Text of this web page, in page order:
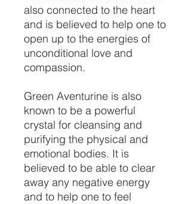
also connected to the heart
and is believed to help one to
open up to the energies of
unconditional love and
compassion.
Green Aventurine is also
known to be a powerful
crystal for cleansing and
purifying the physical and
emotional bodies. It is
believed to be able to clear
away any negative energy
and to help one to feel